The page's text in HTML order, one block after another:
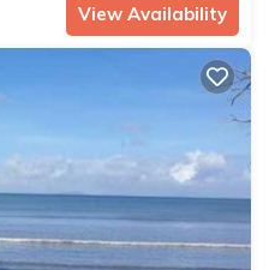
View Availability